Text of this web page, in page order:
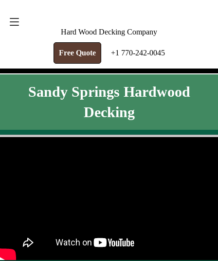
Hard Wood Decking Company
Free Quote +1 770-242-0045
Sandy Springs Hardwood
Decking